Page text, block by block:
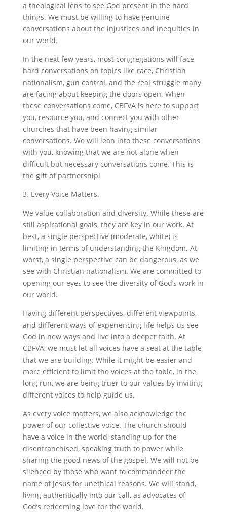
a theological lens to see God present in the hard
things. We must be willing to have genuine
conversations about the injustices and inequities in
our world.
In the next few years, most congregations will face
hard conversations on topics like race, Christian
nationalism, gun control, and the real struggle many
are facing about keeping the doors open. When
these conversations come, CBFVA is here to support
you, resource you, and connect you with other
churches that have been having similar
conversations. We will lean into these conversations
with you, knowing that we are not alone when
difficult but necessary conversations come. This is
the gift of partnership!
3. Every Voice Matters.
We value collaboration and diversity. While these are
still aspirational goals, they are key in our work. At
best, a single perspective (moderate, white) is
limiting in terms of understanding the Kingdom. At
worst, a single perspective can be dangerous, as we
see with Christian nationalism. We are committed to
opening our eyes to see the diversity of God’s work in
our world.
Having different perspectives, different viewpoints,
and different ways of experiencing life helps us see
God in new ways and live into a deeper faith. At
CBFVA, we must let all voices have a seat at the table
that we are building. While it might be easier and
more efficient to limit the voices at the table, in the
long run, we are being truer to our values by inviting
different voices to help guide us.
As every voice matters, we also acknowledge the
power of our collective voice. The church should
have a voice in the world, standing up for the
disenfranchised, speaking truth to power while
sharing the good news of the gospel. We will not be
silenced by those who want to commandeer the
name of Jesus for unethical reasons. We will stand,
living authentically into our call, as advocates of
God’s redeeming love for the world.